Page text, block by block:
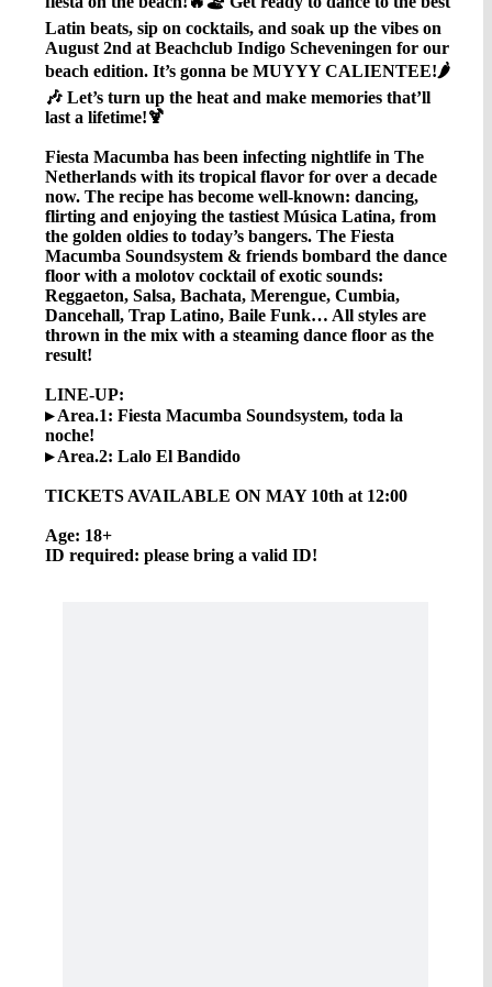
Latin beats, sip on cocktails, and soak up the vibes on
August 2nd at Beachclub Indigo Scheveningen for our
beach edition. It’s gonna be MUYYY CALIENTEE!🌶️
🎶 Let’s turn up the heat and make memories that’ll
last a lifetime!🍹
Fiesta Macumba has been infecting nightlife in The
Netherlands with its tropical flavor for over a decade
now. The recipe has become well-known: dancing,
flirting and enjoying the tastiest Música Latina, from
the golden oldies to today’s bangers. The Fiesta
Macumba Soundsystem & friends bombard the dance
floor with a molotov cocktail of exotic sounds:
Reggaeton, Salsa, Bachata, Merengue, Cumbia,
Dancehall, Trap Latino, Baile Funk… All styles are
thrown in the mix with a steaming dance floor as the
result!
LINE-UP:
▸ Area.1: Fiesta Macumba Soundsystem, toda la
noche!
▸ Area.2: Lalo El Bandido
TICKETS AVAILABLE ON MAY 10th at 12:00
Age: 18+
ID required: please bring a valid ID!